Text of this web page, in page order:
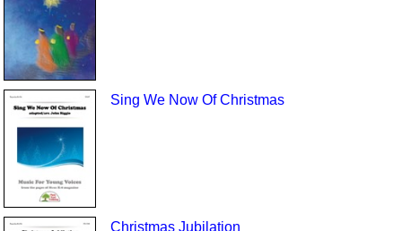
Sing We Now Of Christmas
Christmas Jubilation